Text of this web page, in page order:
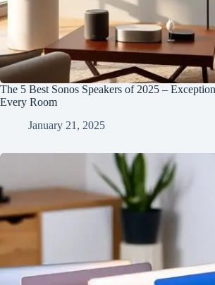
The 5 Best Sonos Speakers of 2025 –
Every Room
January 21, 2025